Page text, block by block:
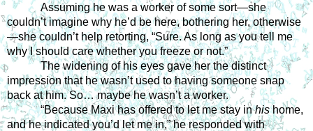
Assuming he was a worker of some sort—she
couldn’t imagine why he’d be here, bothering her, otherwise
—she couldn’t help retorting, “Sure. As long as you tell me
why I should care whether you freeze or not.”
The widening of his eyes gave her the distinct
impression that he wasn’t used to having someone snap
back at him. So… maybe he wasn’t a worker.
“Because Maxi has offered to let me stay in his home,
and he indicated you’d let me in,” he responded with